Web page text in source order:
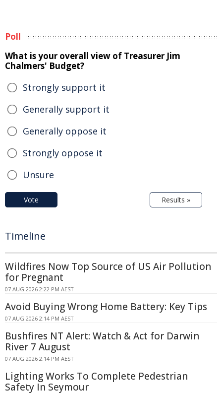
Poll
What is your overall view of Treasurer Jim
Chalmers' Budget?
Strongly support it
Generally support it
Generally oppose it
Strongly oppose it
Unsure
Vote Results »
Timeline
Wildfires Now Top Source of US Air Pollution
for Pregnant
07 AUG 2026 2:22 PM AEST
Avoid Buying Wrong Home Battery: Key Tips
07 AUG 2026 2:14 PM AEST
Bushfires NT Alert: Watch & Act for Darwin
River 7 August
07 AUG 2026 2:14 PM AEST
Lighting Works To Complete Pedestrian
Safety In Seymour